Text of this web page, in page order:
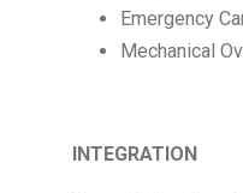
Emergency
Mechanical
INTEGRATION